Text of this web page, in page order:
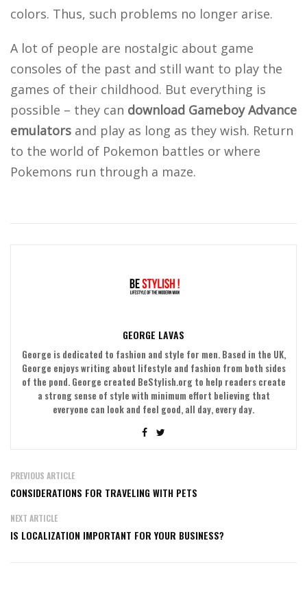
colors. Thus, such problems no longer arise.
A lot of people are nostalgic about game
consoles of the past and still want to play the
games of their childhood. But everything is
possible – they can download Gameboy Advance
emulators and play as long as they wish. Return
to the world of Pokemon battles or where
Pokemons run through a maze.
GEORGE LAVAS
George is dedicated to fashion and style for men. Based in the UK,
George enjoys writing about lifestyle and fashion from both sides
of the pond. George created BeStylish.org to help readers create
a strong sense of style with minimum effort believing that
everyone can look and feel good, all day, every day.
PREVIOUS ARTICLE
CONSIDERATIONS FOR TRAVELING WITH PETS
NEXT ARTICLE
IS LOCALIZATION IMPORTANT FOR YOUR BUSINESS?